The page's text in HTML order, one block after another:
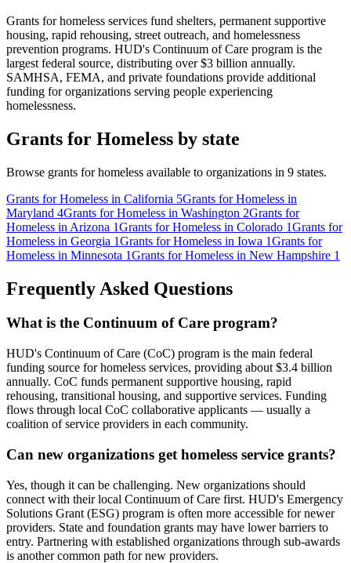
Grants for homeless services fund shelters, permanent supportive
housing, rapid rehousing, street outreach, and homelessness
prevention programs. HUD's Continuum of Care program is the
largest federal source, distributing over $3 billion annually.
SAMHSA, FEMA, and private foundations provide additional
funding for organizations serving people experiencing
homelessness.
Grants for Homeless by state
Browse grants for homeless available to organizations in 9 states.
Grants for Homeless in California 5Grants for Homeless in
Maryland 4Grants for Homeless in Washington 2Grants for
Homeless in Arizona 1Grants for Homeless in Colorado 1Grants for
Homeless in Georgia 1Grants for Homeless in Iowa 1Grants for
Homeless in Minnesota 1Grants for Homeless in New Hampshire 1
Frequently Asked Questions
What is the Continuum of Care program?
HUD's Continuum of Care (CoC) program is the main federal
funding source for homeless services, providing about $3.4 billion
annually. CoC funds permanent supportive housing, rapid
rehousing, transitional housing, and supportive services. Funding
flows through local CoC collaborative applicants — usually a
coalition of service providers in each community.
Can new organizations get homeless service grants?
Yes, though it can be challenging. New organizations should
connect with their local Continuum of Care first. HUD's Emergency
Solutions Grant (ESG) program is often more accessible for newer
providers. State and foundation grants may have lower barriers to
entry. Partnering with established organizations through sub-awards
is another common path for new providers.